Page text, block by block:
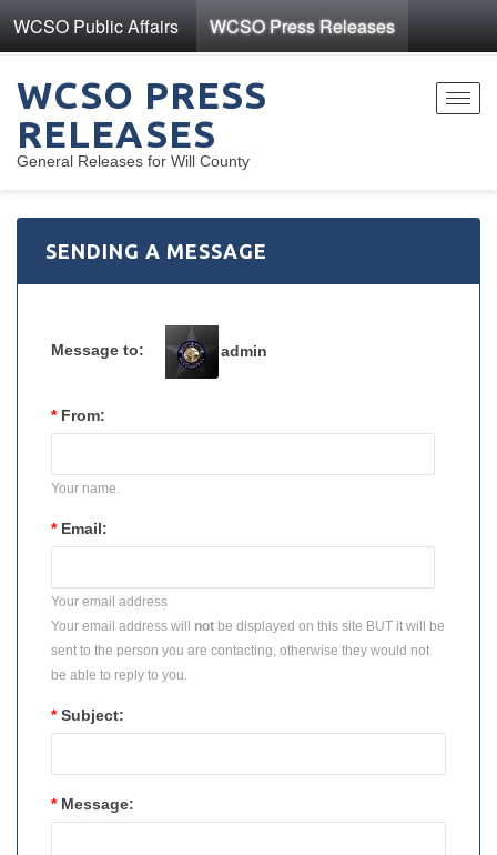
WCSO Public Affairs WCSO Press Releases
WCSO PRESS
RELEASES
General Releases for Will County
SENDING A MESSAGE
Message to: admin
* From:
Your name.
* Email:
Your email address
Your email address will not be displayed on this site BUT it will be
sent to the person you are contacting, otherwise they would not
be able to reply to you.
* Subject:
* Message: